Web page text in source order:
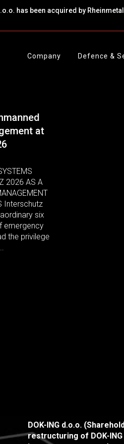
has been acquired by
Company Defence &
at
2026 AS A
Interschutz
six
emergency
the privilege
DOK-ING d.o.o.
restructuring of DOK-ING